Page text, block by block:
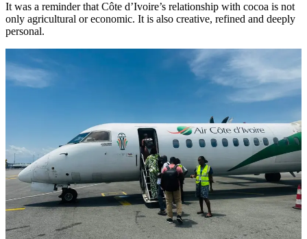
It was a reminder that Côte d’Ivoire’s relationship with cocoa is not
only agricultural or economic. It is also creative, refined and deeply
personal.